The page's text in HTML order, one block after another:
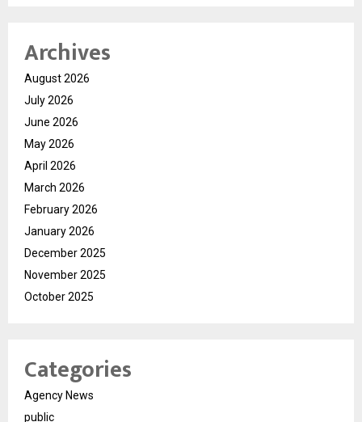
Archives
August 2026
July 2026
June 2026
May 2026
April 2026
March 2026
February 2026
January 2026
December 2025
November 2025
October 2025
Categories
Agency News
public